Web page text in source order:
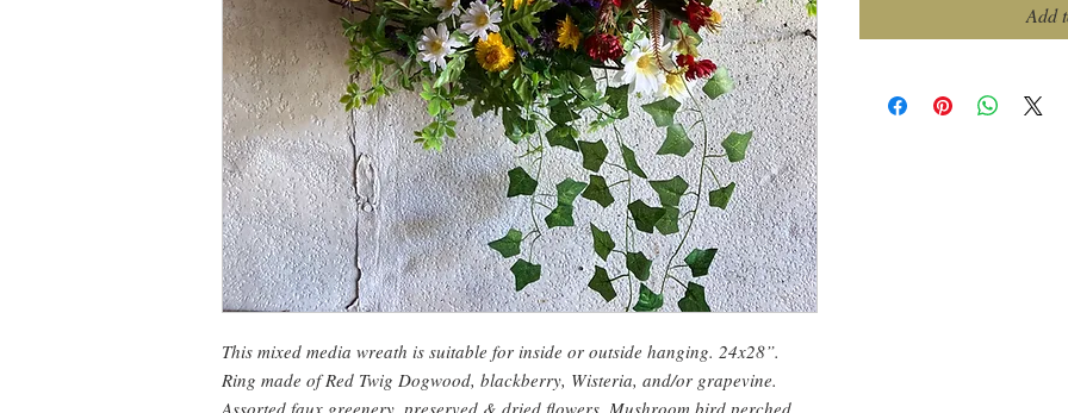
This mixed media wreath is suitable for inside or outside hanging. 24x28”.
Ring made of Red Twig Dogwood, blackberry, Wisteria, and/or grapevine.
Assorted faux greenery, preserved & dried flowers. Mushroom bird perched
Add